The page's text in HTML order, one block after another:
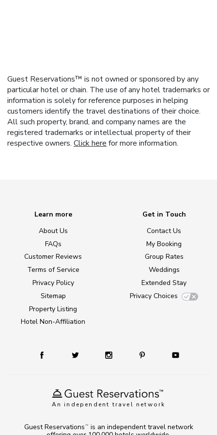
Guest Reservations™ is not owned or sponsored by any
particular hotel or chain. The use of any hotel trademarks or
information is solely for reference purposes in helping
customers identify the travel destinations of their choice.
All such property, brand, and company names are the
registered trademarks or intellectual property of their
respective owners. Click here for more information.
An independent travel network
Learn more
About Us
FAQs
Customer Reviews
Terms of Service
Privacy Policy
Sitemap
Property Listing
Hotel Non-Affiliation
Get in Touch
Contact Us
My Booking
Group Rates
Weddings
Extended Stay
Privacy Choices
Guest Reservations TM
is an independent travel network